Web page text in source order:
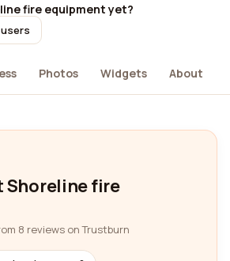
fire equipment yet?
Photos Widgets About
Shoreline fire
8 reviews on Trustburn